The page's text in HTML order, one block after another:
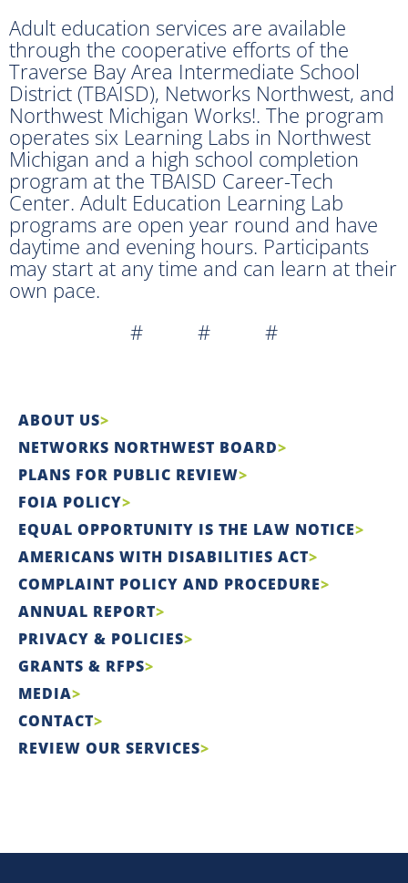
Adult education services are available
through the cooperative efforts of the
Traverse Bay Area Intermediate School
District (TBAISD), Networks Northwest, and
Northwest Michigan Works!. The program
operates six Learning Labs in Northwest
Michigan and a high school completion
program at the TBAISD Career-Tech
Center. Adult Education Learning Lab
programs are open year round and have
daytime and evening hours. Participants
may start at any time and can learn at their
own pace.
# # #
ABOUT US
NETWORKS NORTHWEST BOARD
PLANS FOR PUBLIC REVIEW
FOIA POLICY
EQUAL OPPORTUNITY IS THE LAW NOTICE
AMERICANS WITH DISABILITIES ACT
COMPLAINT POLICY AND PROCEDURE
ANNUAL REPORT
PRIVACY & POLICIES
GRANTS & RFPS
MEDIA
CONTACT
REVIEW OUR SERVICES